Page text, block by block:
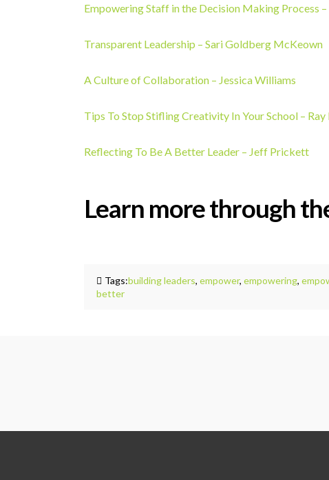
Empowering Staff in the Decision Making Process
Transparent Leadership – Sari Goldberg McKeown
A Culture of Collaboration – Jessica Williams
Tips To Stop Stifling Creativity In Your School –
Reflecting To Be A Better Leader – Jeff Prickett
Learn more through
Tags:building leaders, empower, empowering,
better